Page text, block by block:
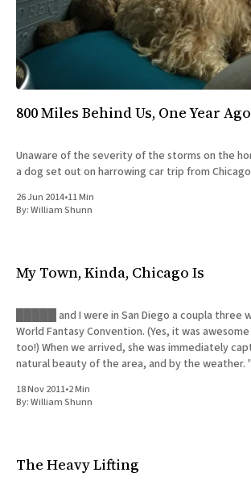
All Works
Post-Mormonism
SUBSCRIBE
800 Miles Behind Us, One Year
Unaware of the severity of the storms on the
a dog set out on harrowing car trip from
26 Jun 2014•11 Min
By:William Shunn
My Town, Kinda, Chicago Is
█████ and I were in San Diego a coupla three
World Fantasy Convention. (Yes, it was
too!) When we arrived, she was immediately
natural beauty of the area, and by the weather.
18 Nov 2011•2 Min
By:William Shunn
The Heavy Lifting